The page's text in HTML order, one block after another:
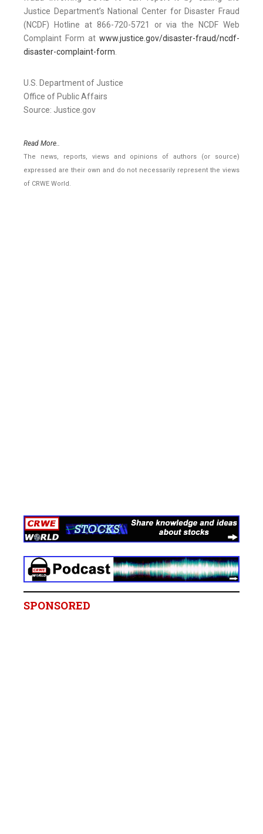
Justice Department’s National Center for Disaster Fraud
(NCDF) Hotline at 866-720-5721 or via the NCDF Web
Complaint Form at www.justice.gov/disaster-fraud/ncdf-
disaster-complaint-form.
U.S. Department of Justice
Office of Public Affairs
Source: Justice.gov
Read More..
The news, reports, views and opinions of authors (or source)
expressed are their own and do not necessarily represent the views
of CRWE World.
SPONSORED